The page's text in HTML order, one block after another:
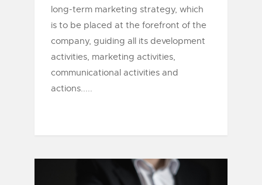
long-term marketing strategy, which
is to be placed at the forefront of the
company, guiding all its development
activities, marketing activities,
communicational activities and
actions.....